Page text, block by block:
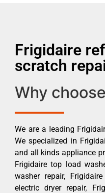
Frigidaire
scratch
Why
We are a leading
We specialized in
and all kinds appliance
Frigidaire top load
washer repair,
electric dryer repair,